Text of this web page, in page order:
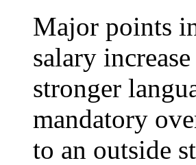
Major points
salary
stronger
mandatory
to an outside